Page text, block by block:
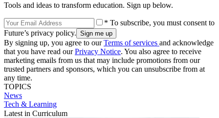
Tools and ideas to transform education. Sign up below.
* To subscribe, you must consent to
Future’s privacy policy.
By signing up, you agree to ourTerms of services and acknowledge
that you have read ourPrivacy Notice. You also agree to receive
marketing emails from us that may include promotions from our
trusted partners and sponsors, which you can unsubscribe from at
any time.
TOPICS
News
Tech & Learning
Latest in Curriculum